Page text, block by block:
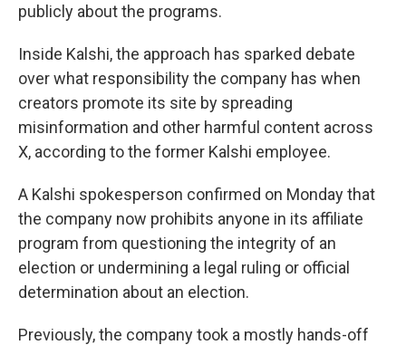
publicly about the programs.
Inside Kalshi, the approach has sparked debate
over what responsibility the company has when
creators promote its site by spreading
misinformation and other harmful content across
X, according to the former Kalshi employee.
A Kalshi spokesperson confirmed on Monday that
the company now prohibits anyone in its affiliate
program from questioning the integrity of an
election or undermining a legal ruling or official
determination about an election.
Previously, the company took a mostly hands-off